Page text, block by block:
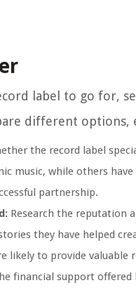
label to go for,
different
the record label
music, while others
partnership.
Research the reputation
they have helped
to provide valuable
financial support